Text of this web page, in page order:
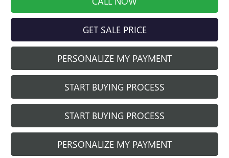
GET SALE PRICE
PERSONALIZE MY PAYMENT
START BUYING PROCESS
START BUYING PROCESS
PERSONALIZE MY PAYMENT